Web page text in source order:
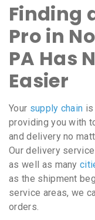
Finding
Pro in
PA Has
Easier
Your supply chain is
providing you with
and delivery no
Our delivery
as well as many
as the shipment
service areas, we
orders.